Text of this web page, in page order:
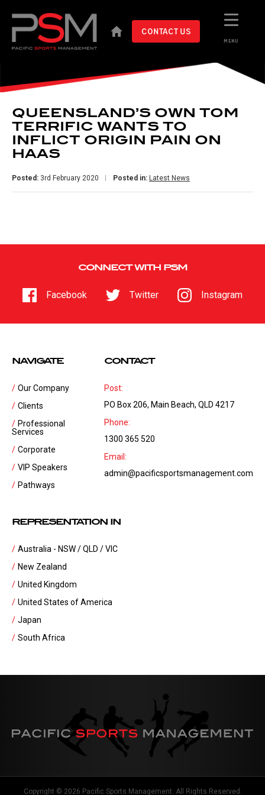
MENU
CONTACT US
QUEENSLAND’S OWN TOM
TERRIFIC WANTS TO
INFLICT ORIGIN PAIN ON
HAAS
Posted: 3rd February 2020 Posted in: Latest News
CONNECT WITH PSM
Facebook Twitter Instagram
NAVIGATE
Our Company
Clients
Professional
Services
Corporate
VIP Speakers
Pathways
CONTACT
Post:
PO Box 206, Main Beach, QLD 4217
Phone:
1300 365 520
Email:
admin@pacificsportsmanagement.com
REPRESENTATION IN
Australia - NSW / QLD / VIC
New Zealand
United Kingdom
United States of America
Japan
South Africa
Copyright © 2026 Pacific Sports Management. All Rights Reserved.